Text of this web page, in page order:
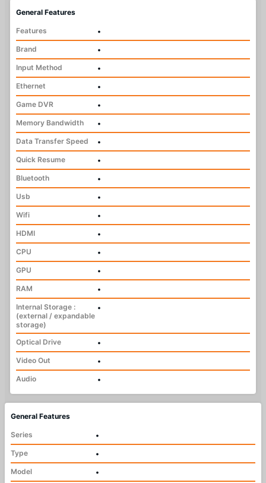
General Features
Features
•
Brand
•
Input Method
•
Ethernet
•
Game DVR
•
Memory Bandwidth
•
Data Transfer Speed
•
Quick Resume
•
Bluetooth
•
Usb
•
Wifi
•
HDMI
•
CPU
•
GPU
•
RAM
•
Internal Storage :
(external / expandable
storage)
•
Optical Drive
•
Video Out
•
Audio
•
General Features
Series
•
Type
•
Model
•